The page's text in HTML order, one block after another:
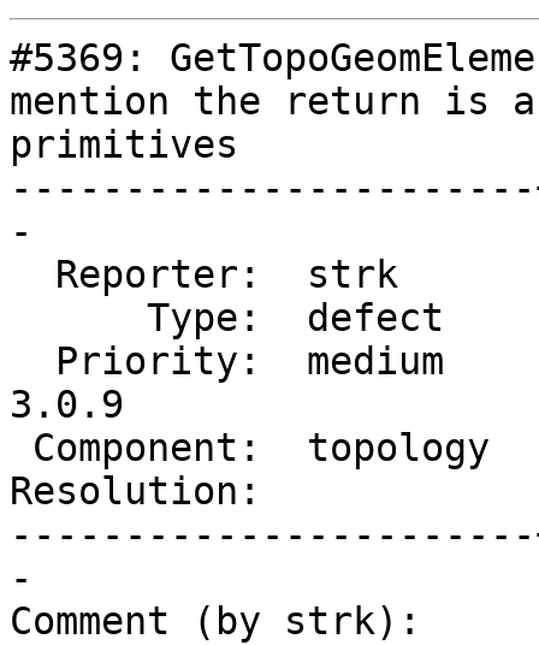
#5369:
mention the return is
primitives
-
3.0.9
Resolution:            |
-
Comment (by strk):